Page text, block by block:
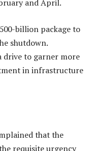
and April.
billion package to
shutdown.
drive to garner more
in infrastructure
that the
requisite urgency